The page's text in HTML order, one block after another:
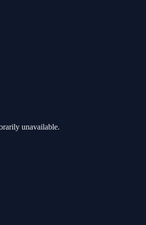
unavailable.